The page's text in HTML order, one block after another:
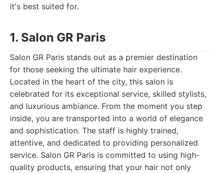
it's best suited for.
1. Salon GR Paris
Salon GR Paris stands out as a premier destination
for those seeking the ultimate hair experience.
Located in the heart of the city, this salon is
celebrated for its exceptional service, skilled stylists,
and luxurious ambiance. From the moment you step
inside, you are transported into a world of elegance
and sophistication. The staff is highly trained,
attentive, and dedicated to providing personalized
service. Salon GR Paris is committed to using high-
quality products, ensuring that your hair not only